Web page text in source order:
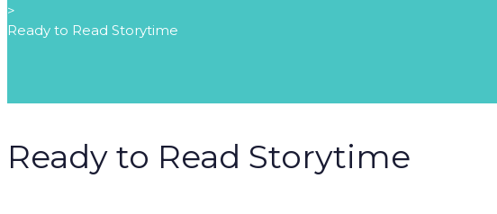
>
Ready to Read Storytime
Ready to Read Storytime